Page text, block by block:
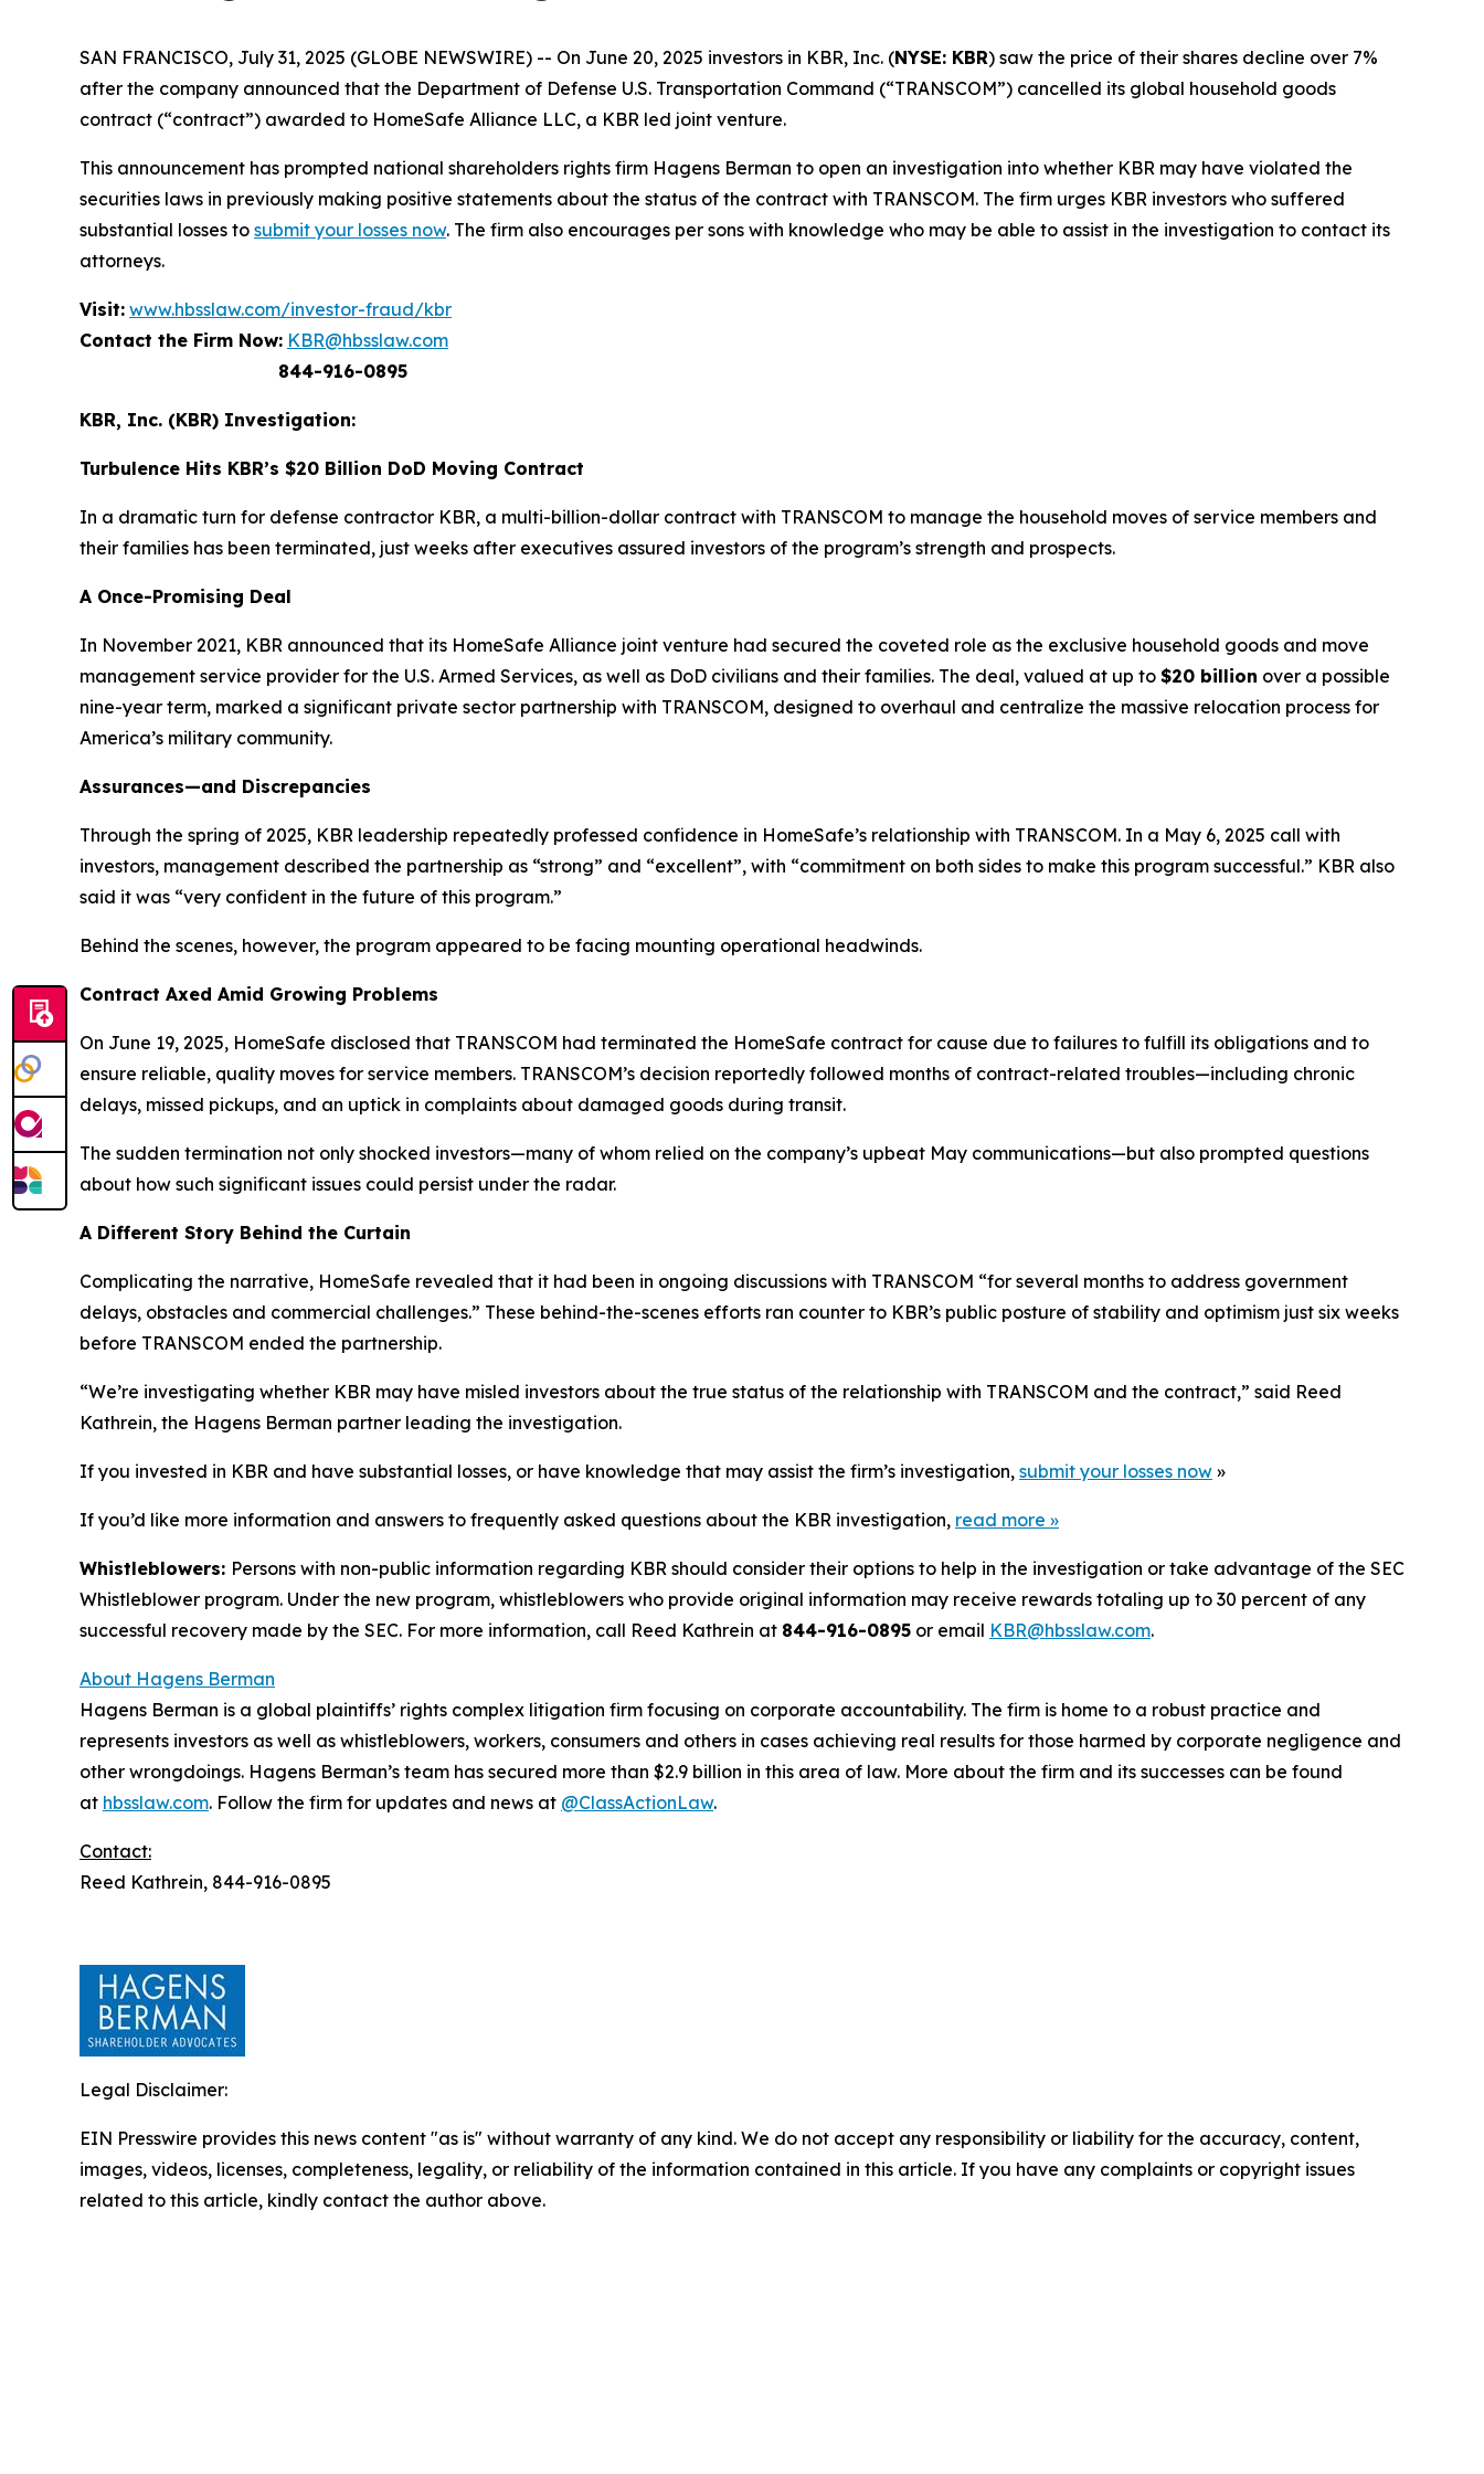
SAN FRANCISCO, July 31, 2025 (GLOBE NEWSWIRE) -- On June 20, 2025 investors in KBR, Inc. (NYSE: KBR) saw the price of their shares decline over 7%
after the company announced that the Department of Defense U.S. Transportation Command (“TRANSCOM”) cancelled its global household goods
contract (“contract”) awarded to HomeSafe Alliance LLC, a KBR led joint venture.
This announcement has prompted national shareholders rights firm Hagens Berman to open an investigation into whether KBR may have violated the
securities laws in previously making positive statements about the status of the contract with TRANSCOM. The firm urges KBR investors who suffered
substantial losses to submit your losses now. The firm also encourages per sons with knowledge who may be able to assist in the investigation to contact its
attorneys.
Visit: www.hbsslaw.com/investor-fraud/kbr
Contact the Firm Now: KBR@hbsslaw.com
844-916-0895
KBR, Inc. (KBR) Investigation:
Turbulence Hits KBR’s $20 Billion DoD Moving Contract
In a dramatic turn for defense contractor KBR, a multi-billion-dollar contract with TRANSCOM to manage the household moves of service members and
their families has been terminated, just weeks after executives assured investors of the program’s strength and prospects.
A Once-Promising Deal
In November 2021, KBR announced that its HomeSafe Alliance joint venture had secured the coveted role as the exclusive household goods and move
management service provider for the U.S. Armed Services, as well as DoD civilians and their families. The deal, valued at up to $20 billion over a possible
nine-year term, marked a significant private sector partnership with TRANSCOM, designed to overhaul and centralize the massive relocation process for
America’s military community.
Assurances—and Discrepancies
Through the spring of 2025, KBR leadership repeatedly professed confidence in HomeSafe’s relationship with TRANSCOM. In a May 6, 2025 call with
investors, management described the partnership as “strong” and “excellent”, with “commitment on both sides to make this program successful.” KBR also
said it was “very confident in the future of this program.”
Behind the scenes, however, the program appeared to be facing mounting operational headwinds.
Contract Axed Amid Growing Problems
On June 19, 2025, HomeSafe disclosed that TRANSCOM had terminated the HomeSafe contract for cause due to failures to fulfill its obligations and to
ensure reliable, quality moves for service members. TRANSCOM’s decision reportedly followed months of contract-related troubles—including chronic
delays, missed pickups, and an uptick in complaints about damaged goods during transit.
The sudden termination not only shocked investors—many of whom relied on the company’s upbeat May communications—but also prompted questions
about how such significant issues could persist under the radar.
A Different Story Behind the Curtain
Complicating the narrative, HomeSafe revealed that it had been in ongoing discussions with TRANSCOM “for several months to address government
delays, obstacles and commercial challenges.” These behind-the-scenes efforts ran counter to KBR’s public posture of stability and optimism just six weeks
before TRANSCOM ended the partnership.
“We’re investigating whether KBR may have misled investors about the true status of the relationship with TRANSCOM and the contract,” said Reed
Kathrein, the Hagens Berman partner leading the investigation.
If you invested in KBR and have substantial losses, or have knowledge that may assist the firm’s investigation, submit your losses now »
If you’d like more information and answers to frequently asked questions about the KBR investigation, read more »
Whistleblowers: Persons with non-public information regarding KBR should consider their options to help in the investigation or take advantage of the SEC
Whistleblower program. Under the new program, whistleblowers who provide original information may receive rewards totaling up to 30 percent of any
successful recovery made by the SEC. For more information, call Reed Kathrein at 844-916-0895 or email KBR@hbsslaw.com.
About Hagens Berman
Hagens Berman is a global plaintiffs’ rights complex litigation firm focusing on corporate accountability. The firm is home to a robust practice and
represents investors as well as whistleblowers, workers, consumers and others in cases achieving real results for those harmed by corporate negligence and
other wrongdoings. Hagens Berman’s team has secured more than $2.9 billion in this area of law. More about the firm and its successes can be found
at hbsslaw.com. Follow the firm for updates and news at @ClassActionLaw.
Contact:
Reed Kathrein, 844-916-0895
Legal Disclaimer:
EIN Presswire provides this news content "as is" without warranty of any kind. We do not accept any responsibility or liability for the accuracy, content,
images, videos, licenses, completeness, legality, or reliability of the information contained in this article. If you have any complaints or copyright issues
related to this article, kindly contact the author above.